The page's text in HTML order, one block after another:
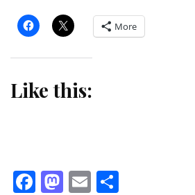
More
Like this:
Facebook
Mastodon
Email